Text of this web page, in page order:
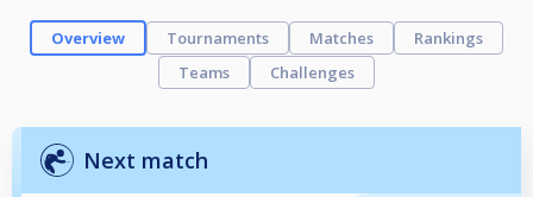
Overview Tournaments Matches
Rankings
Teams
Challenges
Next match